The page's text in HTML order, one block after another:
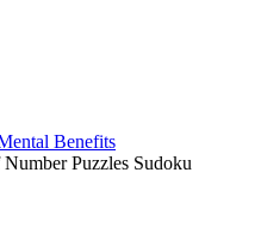
Benefits
Puzzles Sudoku